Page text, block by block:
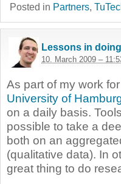
Posted in Partners,
Lessons in
10. March 2009 –
As part of my work for
University of
on a daily basis.
possible to take a
both on an
(qualitative data). In
great thing to do